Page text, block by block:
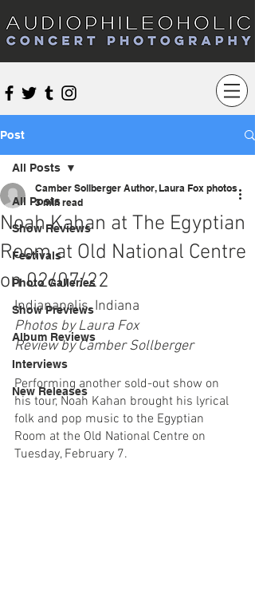
Audiophileoholic Concert Photography
Post
All Posts
Show Reviews
Festivals
Photo Galleries
Show Previews
Album Reviews
Interviews
New Releases
All Posts
Noah Kahan at The Egyptian
Room at Old National Centre
on 02/07/22
Camber Sollberger Author, Laura Fox photos
3 min read
Indianapolis, Indiana
Photos by Laura Fox
Review by Camber Sollberger
Performing another sold-out show on
his tour, Noah Kahan brought his lyrical
folk and pop music to the Egyptian
Room at the Old National Centre on
Tuesday, February 7.